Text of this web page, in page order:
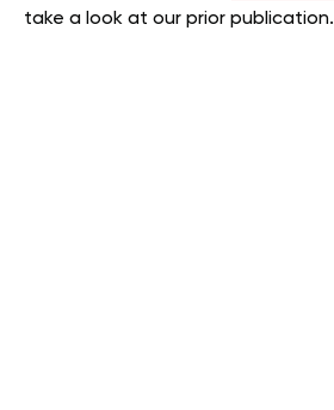
take a look at our prior publication.